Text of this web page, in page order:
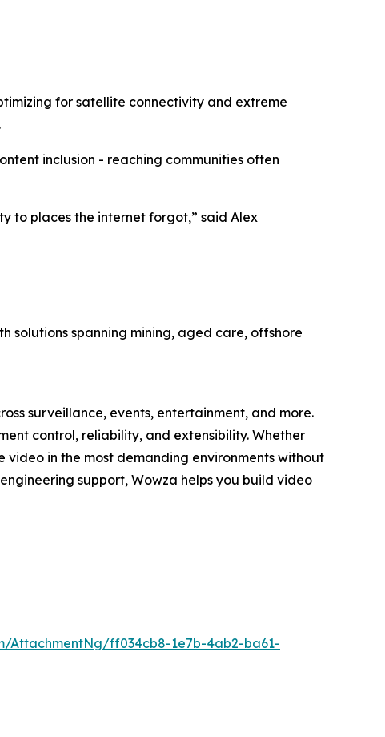
for satellite connectivity and extreme
inclusion - reaching communities often
to places the internet forgot,” said Alex
solutions spanning mining, aged care, offshore
surveillance, events, entertainment, and more.
control, reliability, and extensibility. Whether
in the most demanding environments without
support, Wowza helps you build video
AttachmentNg/ff034cb8-1e7b-4ab2-ba61-